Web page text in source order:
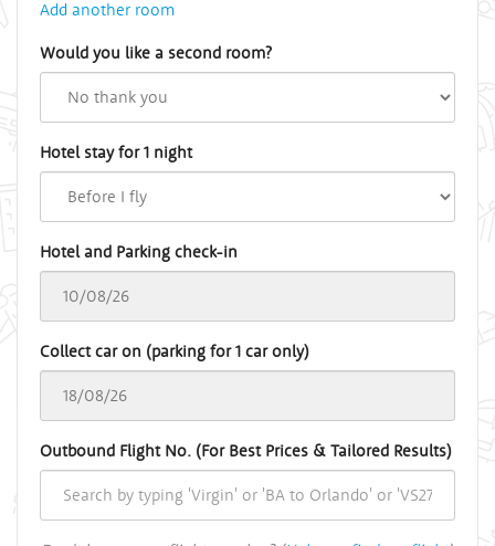
Add another room
Would you like a second room?
Hotel stay for 1 night
Hotel and Parking check-in
Collect car on (parking for 1 car only)
Outbound Flight No. (For Best Prices & Tailored Results)